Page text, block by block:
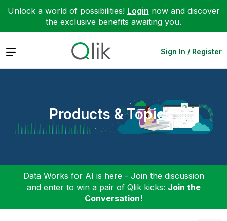
Unlock a world of possibilities! Login now and discover
the exclusive benefits awaiting you.
Expand Sign In / Register
Products & Topics
Data Works for AI is here - Join the discussion
and enter to win a pair of Qlik kicks: Join the
Conversation!